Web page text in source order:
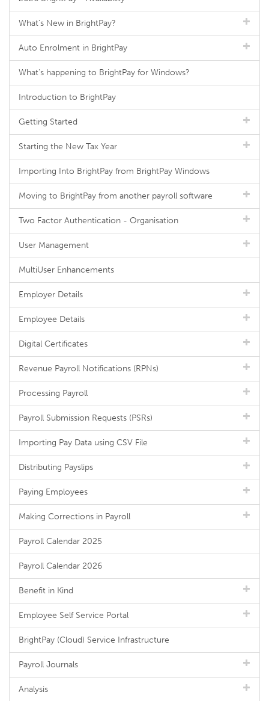
What's New in BrightPay?
Auto Enrolment in BrightPay
What's happening to BrightPay for Windows?
Introduction to BrightPay
Getting Started
Starting the New Tax Year
Importing Into BrightPay from BrightPay Windows
Moving to BrightPay from another payroll software
Two Factor Authentication - Organisation
User Management
MultiUser Enhancements
Employer Details
Employee Details
Digital Certificates
Revenue Payroll Notifications (RPNs)
Processing Payroll
Payroll Submission Requests (PSRs)
Importing Pay Data using CSV File
Distributing Payslips
Paying Employees
Making Corrections in Payroll
Payroll Calendar 2025
Payroll Calendar 2026
Benefit in Kind
Employee Self Service Portal
BrightPay (Cloud) Service Infrastructure
Payroll Journals
Analysis